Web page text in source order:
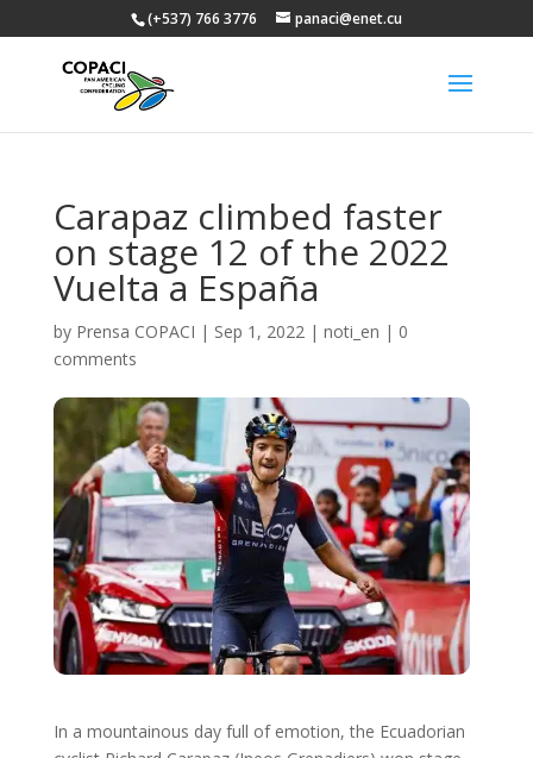
(+537) 766 3776 panaci@enet.cu
Carapaz climbed faster
on stage 12 of the 2022
Vuelta a España
by Prensa COPACI | Sep 1, 2022| noti_en | 0
comments
In a mountainous day full of emotion, the Ecuadorian